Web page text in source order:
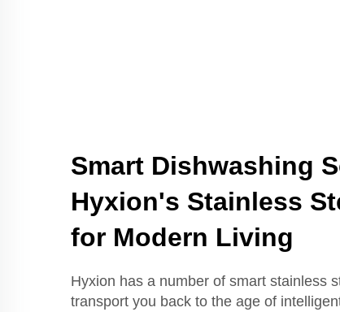
Smart Dishwashing
Hyxion's Stainless
for Modern Living
Hyxion has a number of smart stainless
transport you back to the age of